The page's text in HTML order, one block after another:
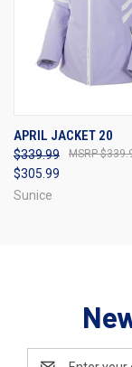
APRIL JACKET 20
$339.99
$305.99
Sunice